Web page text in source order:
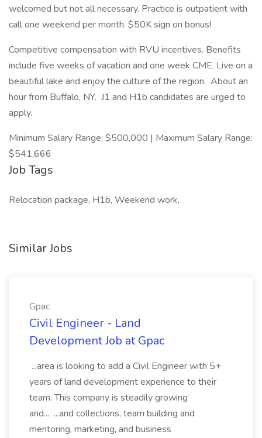
welcomed but not all necessary. Practice is outpatient with
call one weekend per month. $50K sign on bonus!
Competitive compensation with RVU incentives. Benefits
include five weeks of vacation and one week CME. Live on a
beautiful lake and enjoy the culture of the region. About an
hour from Buffalo, NY. J1 and H1b candidates are urged to
apply.
Minimum Salary Range: $500,000 | Maximum Salary Range:
$541,666
Job Tags
Relocation package, H1b, Weekend work,
Similar Jobs
Gpac
Civil Engineer - Land
Development Job at Gpac
...area is looking to add a Civil Engineer with 5+
years of land development experience to their
team. This company is steadily growing
and... ...and collections, team building and
mentoring, marketing, and business